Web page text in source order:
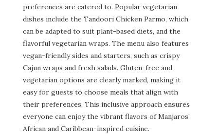
preferences are catered to. Popular vegetarian
dishes include the Tandoori Chicken Parmo, which
can be adapted to suit plant-based diets, and the
flavorful vegetarian wraps. The menu also features
vegan-friendly sides and starters, such as crispy
Cajun wraps and fresh salads. Gluten-free and
vegetarian options are clearly marked, making it
easy for guests to choose meals that align with
their preferences. This inclusive approach ensures
everyone can enjoy the vibrant flavors of Manjaros’
African and Caribbean-inspired cuisine.